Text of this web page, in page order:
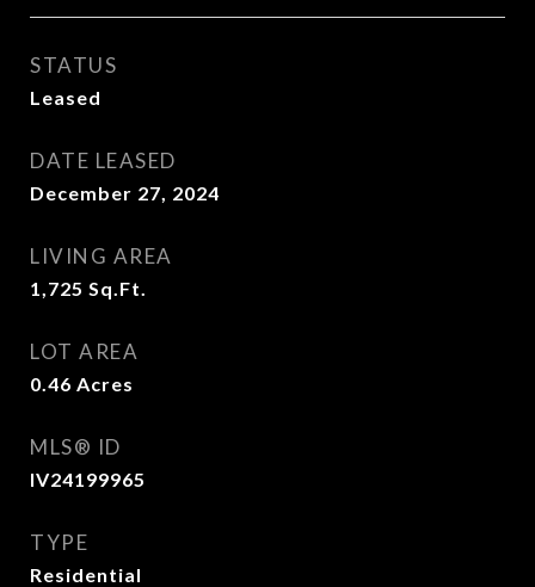
STATUS
Leased
DATE LEASED
December 27, 2024
LIVING AREA
1,725 Sq.Ft.
LOT AREA
0.46 Acres
MLS® ID
IV24199965
TYPE
Residential